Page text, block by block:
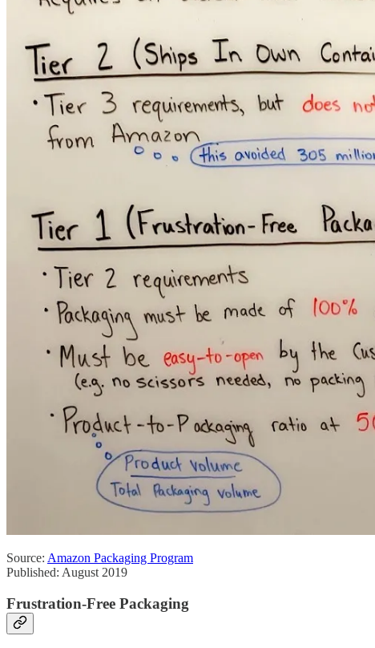
Source: Amazon Packaging Program
Published: August 2019
Frustration-Free Packaging